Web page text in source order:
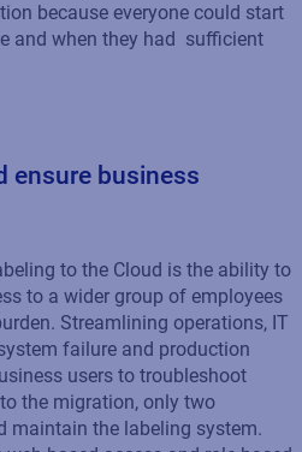
because everyone could start
and when they had sufficient
ensure business
to the Cloud is the ability to
to a wider group of employees
Streamlining operations, IT
failure and production
users to troubleshoot
the migration, only two
maintain the labeling system.